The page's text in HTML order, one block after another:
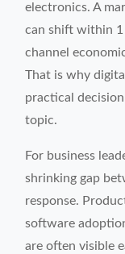
electronics. A
can shift within 1
channel
That is why
practical
topic.
For business
shrinking gap
response.
software
are often visible